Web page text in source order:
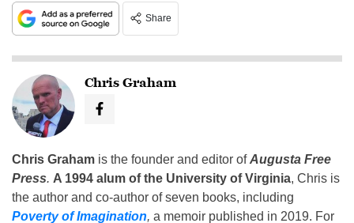
Share
Chris Graham
Chris Graham is the founder and editor ofAugusta Free
Press. A 1994 alum of the University of Virginia, Chris is
the author and co-author of seven books, including
Poverty of Imagination, a memoir published in 2019. For